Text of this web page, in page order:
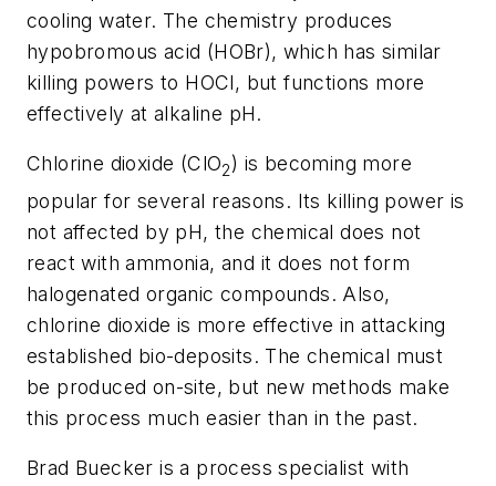
cooling water. The chemistry produces
hypobromous acid (HOBr), which has similar
killing powers to HOCl, but functions more
effectively at alkaline pH.
Chlorine dioxide (ClO2) is becoming more
popular for several reasons. Its killing power is
not affected by pH, the chemical does not
react with ammonia, and it does not form
halogenated organic compounds. Also,
chlorine dioxide is more effective in attacking
established bio-deposits. The chemical must
be produced on-site, but new methods make
this process much easier than in the past.
Brad Buecker is a process specialist with